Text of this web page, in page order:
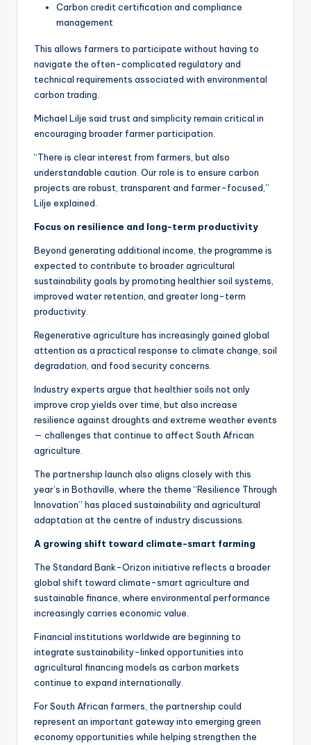
Carbon credit certification and compliance
management
This allows farmers to participate without having to
navigate the often-complicated regulatory and
technical requirements associated with environmental
carbon trading.
Michael Lilje said trust and simplicity remain critical in
encouraging broader farmer participation.
“There is clear interest from farmers, but also
understandable caution. Our role is to ensure carbon
projects are robust, transparent and farmer-focused,”
Lilje explained.
Focus on resilience and long-term productivity
Beyond generating additional income, the programme is
expected to contribute to broader agricultural
sustainability goals by promoting healthier soil systems,
improved water retention, and greater long-term
productivity.
Regenerative agriculture has increasingly gained global
attention as a practical response to climate change, soil
degradation, and food security concerns.
Industry experts argue that healthier soils not only
improve crop yields over time, but also increase
resilience against droughts and extreme weather events
— challenges that continue to affect South African
agriculture.
The partnership launch also aligns closely with this
year’s in Bothaville, where the theme “Resilience Through
Innovation” has placed sustainability and agricultural
adaptation at the centre of industry discussions.
A growing shift toward climate-smart farming
The Standard Bank-Orizon initiative reflects a broader
global shift toward climate-smart agriculture and
sustainable finance, where environmental performance
increasingly carries economic value.
Financial institutions worldwide are beginning to
integrate sustainability-linked opportunities into
agricultural financing models as carbon markets
continue to expand internationally.
For South African farmers, the partnership could
represent an important gateway into emerging green
economy opportunities while helping strengthen the